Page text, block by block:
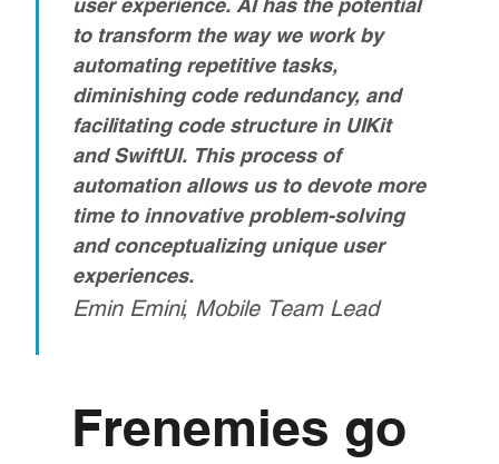
user experience. AI has the potential
to transform the way we work by
automating repetitive tasks,
diminishing code redundancy, and
facilitating code structure in UIKit
and SwiftUI. This process of
automation allows us to devote more
time to innovative problem-solving
and conceptualizing unique user
experiences.
Emin Emini, Mobile Team Lead
Frenemies go